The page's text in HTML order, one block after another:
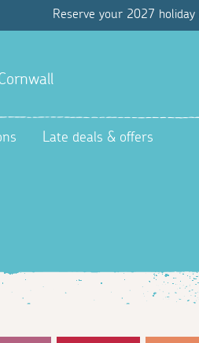
Reserve your 2027
Late deals & offers